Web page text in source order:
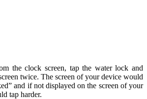
the clock screen, tap the water lock and
twice. The screen of your device would
and if not displayed on the screen of your
tap harder.